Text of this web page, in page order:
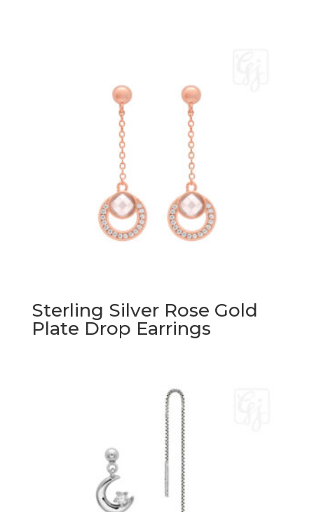
Sterling Silver Rose Gold
Plate Drop Earrings